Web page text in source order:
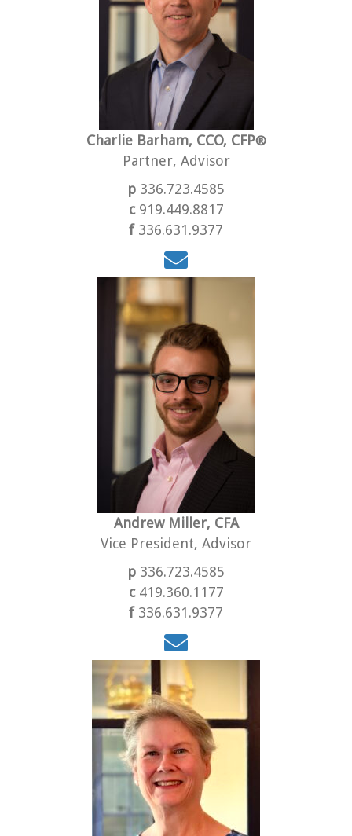
Charlie Barham, CCO, CFP®
Partner, Advisor
p 336.723.4585
c919.449.8817
f336.631.9377
Andrew Miller, CFA
Vice President, Advisor
p 336.723.4585
c419.360.1177
f336.631.9377